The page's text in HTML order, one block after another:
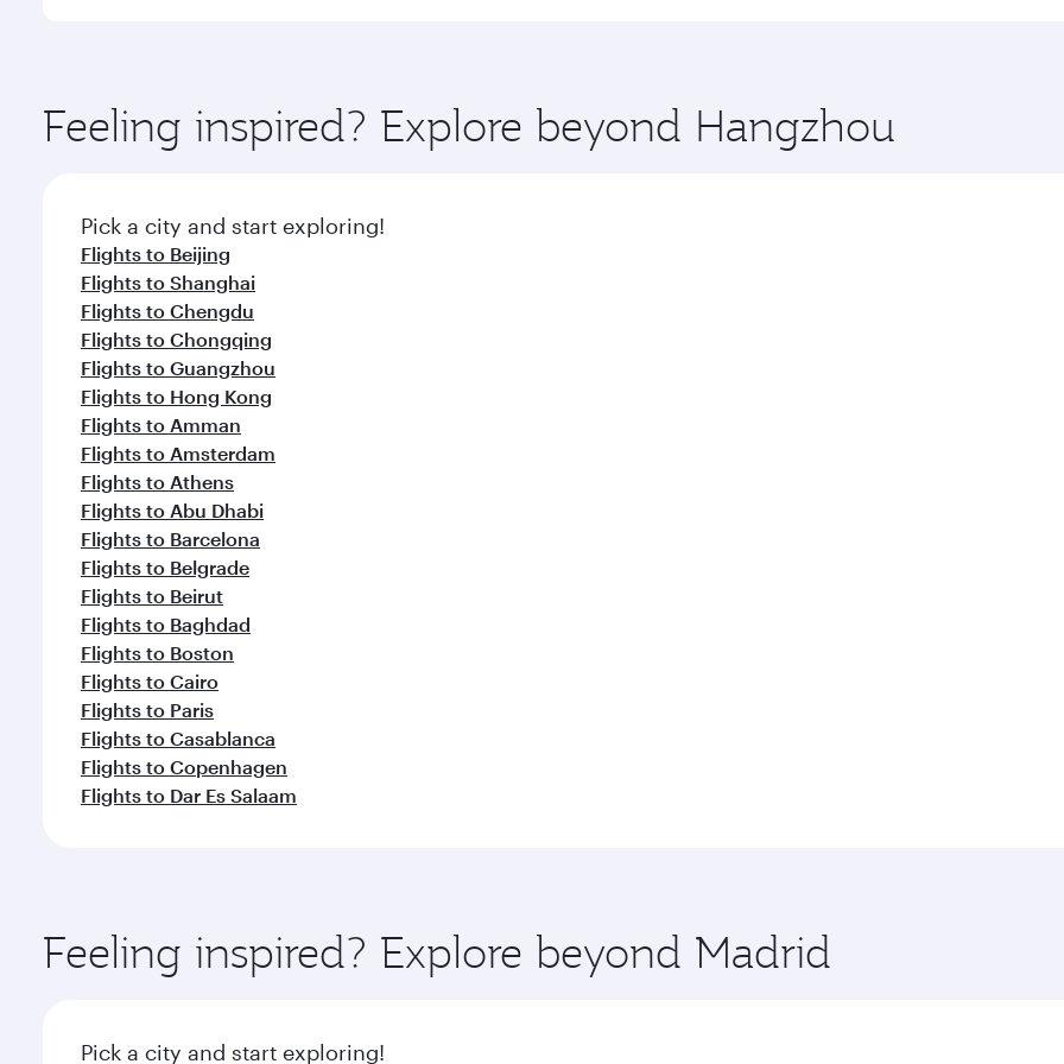
ingredients and inspired by global flavours.
Feeling inspired? Explore beyond Hangzhou
Pick a city and start exploring!
Flights to Beijing
Flights to Shanghai
Flights to Chengdu
Flights to Chongqing
Flights to Guangzhou
Flights to Hong Kong
Flights to Amman
Flights to Amsterdam
Flights to Athens
Flights to Abu Dhabi
Flights to Barcelona
Flights to Belgrade
Flights to Beirut
Flights to Baghdad
Flights to Boston
Flights to Cairo
Flights to Paris
Flights to Casablanca
Flights to Copenhagen
Flights to Dar Es Salaam
Feeling inspired? Explore beyond Madrid
Pick a city and start exploring!